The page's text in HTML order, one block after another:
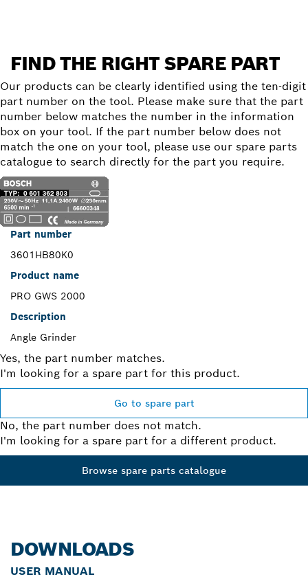
FIND THE RIGHT SPARE PART
Our products can be clearly identified using the ten-digit
part number on the tool. Please make sure that the part
number below matches the number in the information
box on your tool. If the part number below does not
match the one on your tool, please use our spare parts
catalogue to search directly for the part you require.
Part number
3601HB80K0
Product name
PRO GWS 2000
Description
Angle Grinder
Yes, the part number matches.
I'm looking for a spare part for this product.
Go to spare part
No, the part number does not match.
I'm looking for a spare part for a different product.
Browse spare parts catalogue
DOWNLOADS
USER MANUAL